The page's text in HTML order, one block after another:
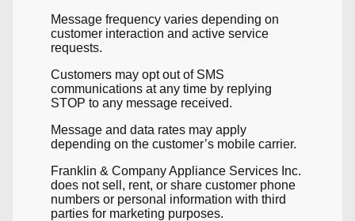
Message frequency varies depending on
customer interaction and active service
requests.
Customers may opt out of SMS
communications at any time by replying
STOP to any message received.
Message and data rates may apply
depending on the customer’s mobile carrier.
Franklin & Company Appliance Services Inc.
does not sell, rent, or share customer phone
numbers or personal information with third
parties for marketing purposes.